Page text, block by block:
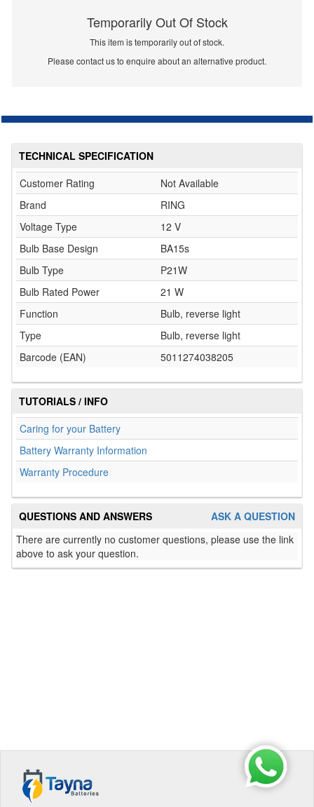
Temporarily Out Of Stock
This item is temporarily out of stock.
Please contact us to enquire about an alternative product.
TECHNICAL SPECIFICATION
Customer Rating
Not Available
Brand
RING
Voltage Type
12 V
Bulb Base Design
BA15s
Bulb Type
P21W
Bulb Rated Power
21 W
Function
Bulb, reverse light
Type
Bulb, reverse light
Barcode (EAN)
5011274038205
TUTORIALS / INFO
Caring for your Battery
Battery Warranty Information
Warranty Procedure
ASK A QUESTION
QUESTIONS AND ANSWERS
There are currently no customer questions, please use the link
above to ask your question.